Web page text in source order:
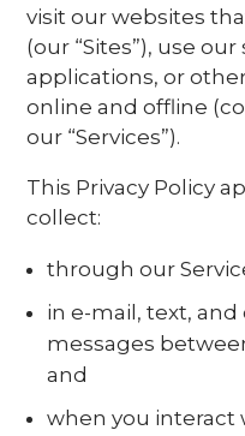
visit our websites
(our “Sites”), use
applications, or
online and offline
our “Services”).
This Privacy Policy
collect:
through our
in e-mail, text,
messages
and
when you interact